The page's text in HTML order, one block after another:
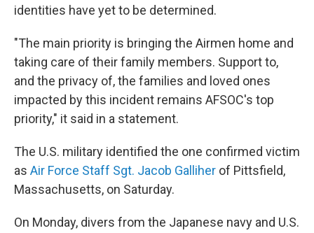
identities have yet to be determined.
"The main priority is bringing the Airmen home and
taking care of their family members. Support to,
and the privacy of, the families and loved ones
impacted by this incident remains AFSOC's top
priority," it said in a statement.
The U.S. military identified the one confirmed victim
as Air Force Staff Sgt. Jacob Galliher of Pittsfield,
Massachusetts, on Saturday.
On Monday, divers from the Japanese navy and U.S.